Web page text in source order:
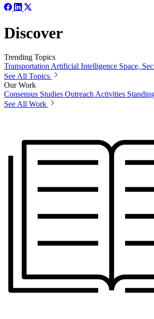
Discover
Trending Topics
Transportation Artificial Intelligence Space,
See All Topics
Our Work
Consensus Studies Outreach Activities
See All Work